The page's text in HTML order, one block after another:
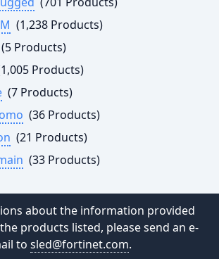
(1,238 Products)
(5 Products)
Products)
(7 Products)
(36 Products)
(21 Products)
(33 Products)
about the information provided
products listed, please send an e-
to sled@fortinet.com.